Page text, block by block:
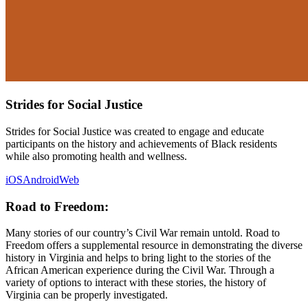
Strides for Social Justice
Strides for Social Justice was created to engage and educate
participants on the history and achievements of Black residents
while also promoting health and wellness.
iOSAndroidWeb
Road to Freedom:
Many stories of our country’s Civil War remain untold. Road to
Freedom offers a supplemental resource in demonstrating the diverse
history in Virginia and helps to bring light to the stories of the
African American experience during the Civil War. Through a
variety of options to interact with these stories, the history of
Virginia can be properly investigated.